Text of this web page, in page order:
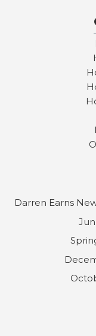
Darren Earns